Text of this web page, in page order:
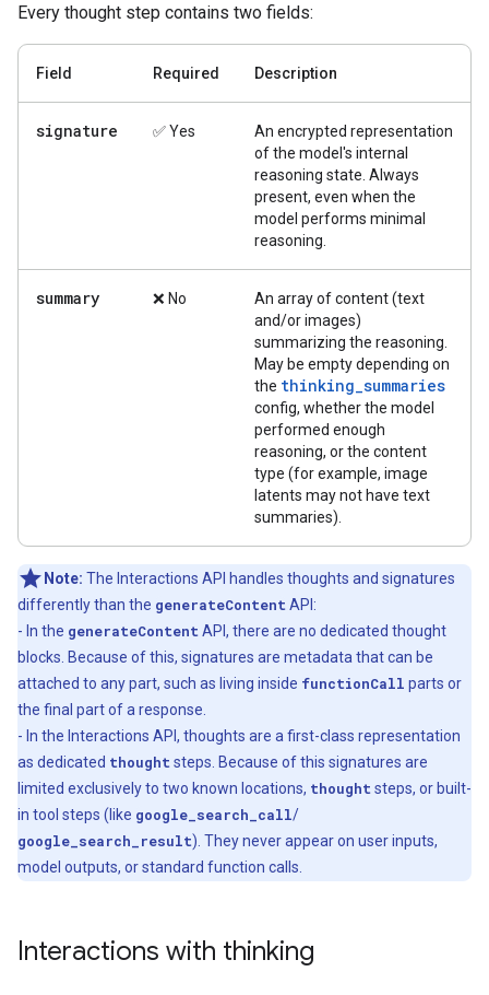
Every thought step contains two fields:
Field Required Description
signature ✅ Yes
An encrypted representation
of the model's internal
reasoning state. Always
present, even when the
model performs minimal
reasoning.
summary ❌ No
An array of content (text
and/or images)
summarizing the reasoning.
May be empty depending on
the thinking_summaries
config, whether the model
performed enough
reasoning, or the content
type (for example, image
latents may not have text
summaries).
Note: The Interactions API handles thoughts and signatures
differently than the generateContent API:
- In the generateContent API, there are no dedicated thought
blocks. Because of this, signatures are metadata that can be
attached to any part, such as living inside functionCall parts or
the final part of a response.
- In the Interactions API, thoughts are a first-class representation
as dedicated thought steps. Because of this signatures are
limited exclusively to two known locations, thought steps, or built-
in tool steps (like google_search_call/
google_search_result). They never appear on user inputs,
model outputs, or standard function calls.
Interactions with thinking